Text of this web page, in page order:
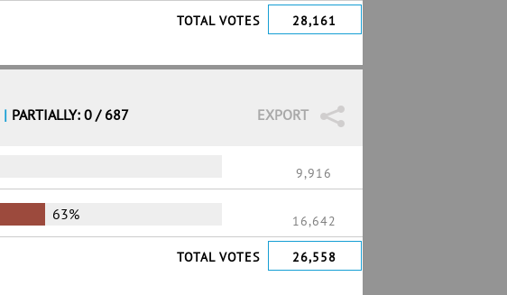
TOTAL VOTES 28,161
EXPORT
| PARTIALLY: 0 / 687
9,916
63% 16,642
TOTAL VOTES 26,558